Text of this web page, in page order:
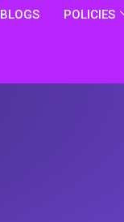
BLOGS
POLICIES